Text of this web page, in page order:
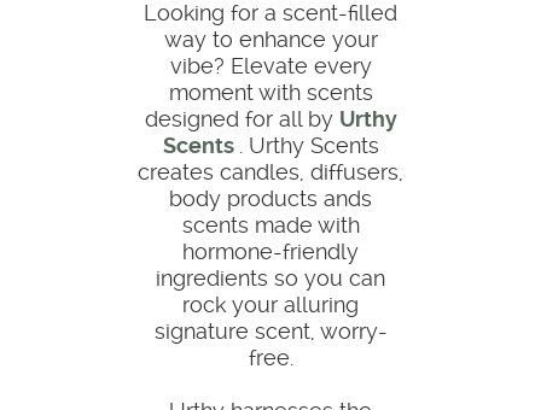
Looking for a scent-filled
way to enhance your
vibe? Elevate every
moment with scents
designed for all by Urthy
Scents . Urthy Scents
creates candles, diffusers,
body products ands
scents made with
hormone-friendly
ingredients so you can
rock your alluring
signature scent, worry-
free.